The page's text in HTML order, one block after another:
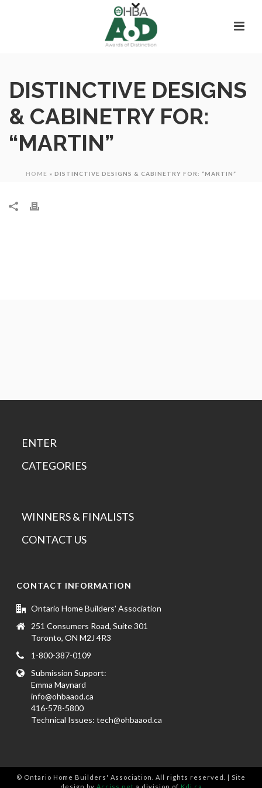
DISTINCTIVE DESIGNS
& CABINETRY FOR:
“MARTIN”
HOME » DISTINCTIVE DESIGNS & CABINETRY FOR: “MARTIN”
ENTER
CATEGORIES
WINNERS & FINALISTS
CONTACT US
CONTACT INFORMATION
Ontario Home Builders' Association
251 Consumers Road, Suite 301
Toronto, ON M2J 4R3
1-800-387-0109
Submission Support:
Emma Maynard
info@ohbaaod.ca
416-578-5800
Technical Issues:tech@ohbaaod.ca
© Ontario Home Builders' Association. All rights reserved. | Site